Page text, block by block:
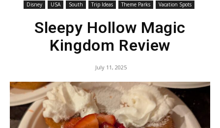
Disney USA South Trip Ideas Theme Parks Vacation Spots
Sleepy Hollow Magic
Kingdom Review
July 11, 2025